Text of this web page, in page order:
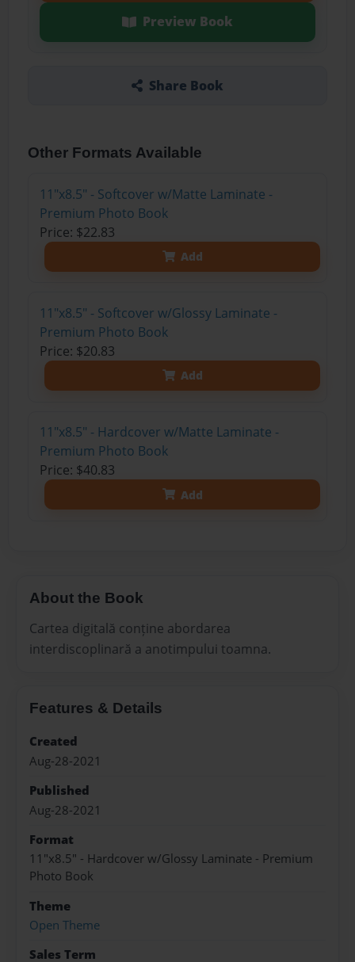
Preview Book
Share Book
Other Formats Available
11"x8.5" - Softcover w/Matte Laminate -
Premium Photo Book
Price: $22.83
Add
11"x8.5" - Softcover w/Glossy Laminate -
Premium Photo Book
Price: $20.83
Add
11"x8.5" - Hardcover w/Matte Laminate -
Premium Photo Book
Price: $40.83
Add
About the Book
Cartea digitală conține abordarea
interdiscoplinară a anotimpului toamna.
Features & Details
Created
Aug-28-2021
Published
Aug-28-2021
Format
11"x8.5" - Hardcover w/Glossy Laminate - Premium
Photo Book
Theme
Open Theme
Sales Term